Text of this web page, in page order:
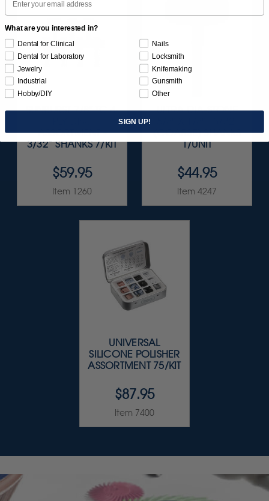
SUNBURST 7/8" TC 4-
ASSORTMENT -
3/32” SHANKS 7/KIT
$59.95
Item 1260
ULTRA DIA-STONE
(COARSE) SHANKS
1/UNIT
$44.95
Item 4247
UNIVERSAL
SILICONE POLISHER
ASSORTMENT 75/KIT
$87.95
Item 7400
What are you interested in?
Dental for Clinical
Dental for Laboratory
Jewelry
Industrial
Hobby/DIY
Nails
Locksmith
Knifemaking
Gunsmith
Other
SIGN UP!